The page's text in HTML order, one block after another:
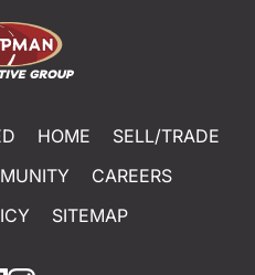
HOME
SELL/TRADE
CAREERS
SITEMAP